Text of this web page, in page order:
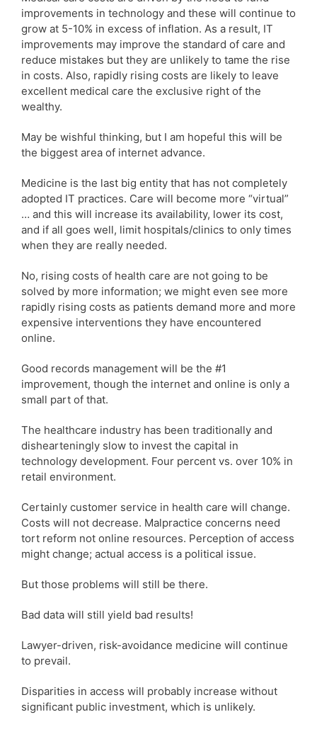
improvements in technology and these will continue to
grow at 5-10% in excess of inflation. As a result, IT
improvements may improve the standard of care and
reduce mistakes but they are unlikely to tame the rise
in costs. Also, rapidly rising costs are likely to leave
excellent medical care the exclusive right of the
wealthy.
May be wishful thinking, but I am hopeful this will be
the biggest area of internet advance.
Medicine is the last big entity that has not completely
adopted IT practices. Care will become more “virtual”
… and this will increase its availability, lower its cost,
and if all goes well, limit hospitals/clinics to only times
when they are really needed.
No, rising costs of health care are not going to be
solved by more information; we might even see more
rapidly rising costs as patients demand more and more
expensive interventions they have encountered
online.
Good records management will be the #1
improvement, though the internet and online is only a
small part of that.
The healthcare industry has been traditionally and
dishearteningly slow to invest the capital in
technology development. Four percent vs. over 10% in
retail environment.
Certainly customer service in health care will change.
Costs will not decrease. Malpractice concerns need
tort reform not online resources. Perception of access
might change; actual access is a political issue.
But those problems will still be there.
Bad data will still yield bad results!
Lawyer-driven, risk-avoidance medicine will continue
to prevail.
Disparities in access will probably increase without
significant public investment, which is unlikely.